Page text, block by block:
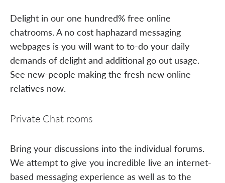
Delight in our one hundred% free online
chatrooms. A no cost haphazard messaging
webpages is you will want to to-do your daily
demands of delight and additional go out usage.
See new-people making the fresh new online
relatives now.
Private Chat rooms
Bring your discussions into the individual forums.
We attempt to give you incredible live an internet-
based messaging experience as well as to the